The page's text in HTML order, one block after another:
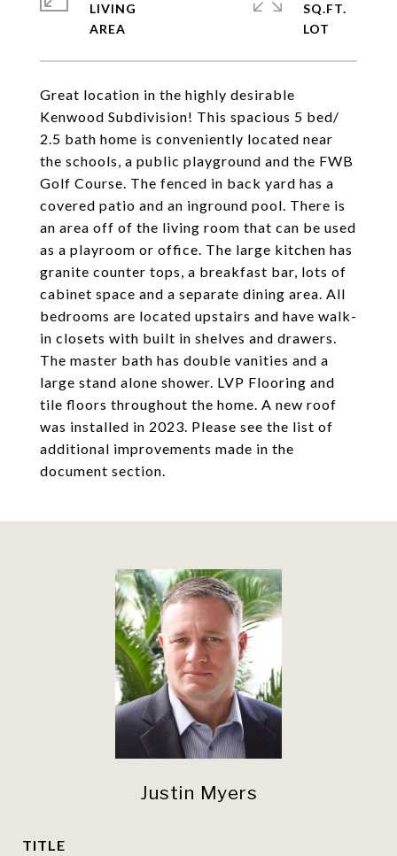
Great location in the highly desirable
Kenwood Subdivision! This spacious 5 bed/
2.5 bath home is conveniently located near
the schools, a public playground and the FWB
Golf Course. The fenced in back yard has a
covered patio and an inground pool. There is
an area off of the living room that can be used
as a playroom or office. The large kitchen has
granite counter tops, a breakfast bar, lots of
cabinet space and a separate dining area. All
bedrooms are located upstairs and have walk-
in closets with built in shelves and drawers.
The master bath has double vanities and a
large stand alone shower. LVP Flooring and
tile floors throughout the home. A new roof
was installed in 2023. Please see the list of
additional improvements made in the
document section.
LIVING
SQ.FT.
Justin Myers
TITLE